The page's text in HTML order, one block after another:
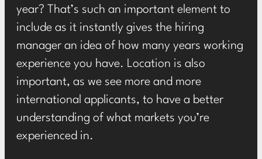
year? That’s such an important element to
include as it instantly gives the hiring
manager an idea of how many years working
experience you have. Location is also
important, as we see more and more
international applicants, to have a better
understanding of what markets you’re
experienced in.